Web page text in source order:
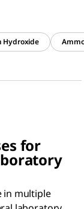
Hydroxide
for
in multiple